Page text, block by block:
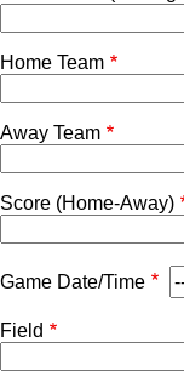
Home Team
Away Team
Score (Home-Away)
Game Date/Time
Field